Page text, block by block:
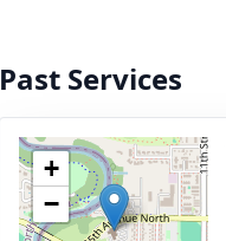
Past Services
+
−